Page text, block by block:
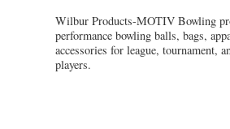
Wilbur Products-MOTIV Bowling
performance bowling balls, bags,
accessories for league, tournament,
players.